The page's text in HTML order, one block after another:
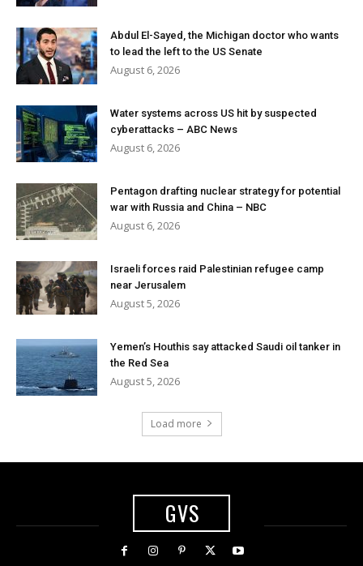
Abdul El-Sayed, the Michigan doctor who wants
to lead the left to the US Senate
August 6, 2026
Water systems across US hit by suspected
cyberattacks – ABC News
August 6, 2026
Pentagon drafting nuclear strategy for potential
war with Russia and China – NBC
August 6, 2026
Israeli forces raid Palestinian refugee camp
near Jerusalem
August 5, 2026
Yemen’s Houthis say attacked Saudi oil tanker in
the Red Sea
August 5, 2026
Load more
GVS